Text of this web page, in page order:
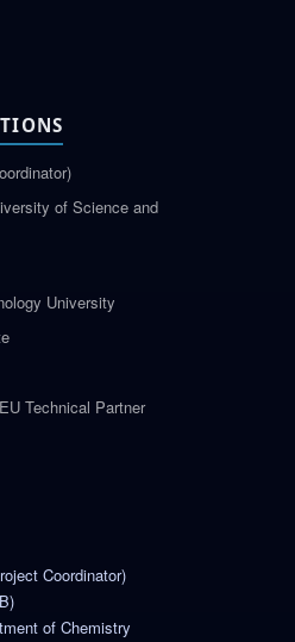
of Science and
University
Technical Partner
Coordinator)
of Chemistry